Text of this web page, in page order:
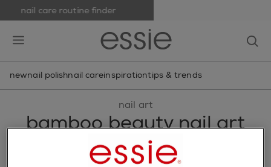
nail care routine finder
newnail polishnail careinspirationtips & trends
nail art
bamboo beauty nail art
branch out your style with this linear bamboo-inspired
nail art design, featuring shades from the fall 2016